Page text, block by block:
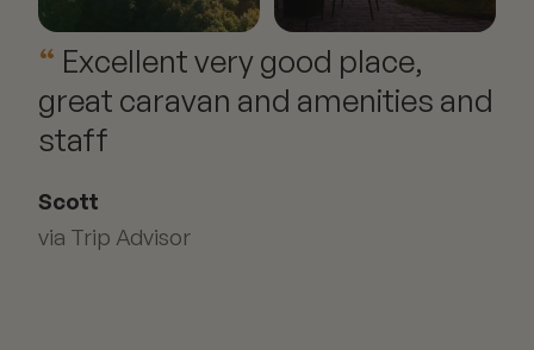
Excellent very good place,
great caravan and amenities and
staff
Scott
via Trip Advisor